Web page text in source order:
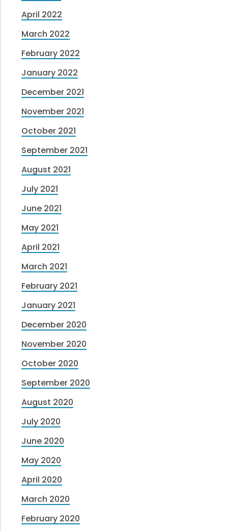
April 2022
March 2022
February 2022
January 2022
December 2021
November 2021
October 2021
September 2021
August 2021
July 2021
June 2021
May 2021
April 2021
March 2021
February 2021
January 2021
December 2020
November 2020
October 2020
September 2020
August 2020
July 2020
June 2020
May 2020
April 2020
March 2020
February 2020